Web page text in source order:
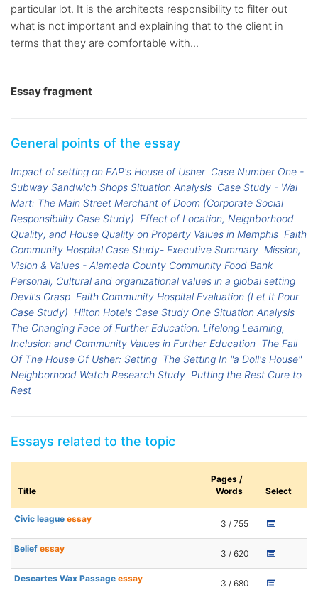
particular lot. It is the architects responsibility to filter out
what is not important and explaining that to the client in
terms that they are comfortable with...
Essay fragment
General points of the essay
Impact of setting on EAP's House of Usher Case Number One -
Subway Sandwich Shops Situation Analysis Case Study - Wal
Mart: The Main Street Merchant of Doom (Corporate Social
Responsibility Case Study) Effect of Location, Neighborhood
Quality, and House Quality on Property Values in Memphis Faith
Community Hospital Case Study- Executive Summary Mission,
Vision & Values - Alameda County Community Food Bank
Personal, Cultural and organizational values in a global setting
Devil's Grasp Faith Community Hospital Evaluation (Let It Pour
Case Study) Hilton Hotels Case Study One Situation Analysis
The Changing Face of Further Education: Lifelong Learning,
Inclusion and Community Values in Further Education The Fall
Of The House Of Usher: Setting The Setting In "a Doll's House"
Neighborhood Watch Research Study Putting the Rest Cure to
Rest
Essays related to the topic
Title
Pages /
Words
Select
Civic league essay 3 / 755
Belief essay 3 / 620
Descartes Wax Passage essay 3 / 680